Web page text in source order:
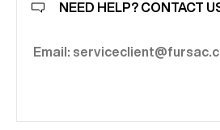
NEED HELP? CONTACT
Email: